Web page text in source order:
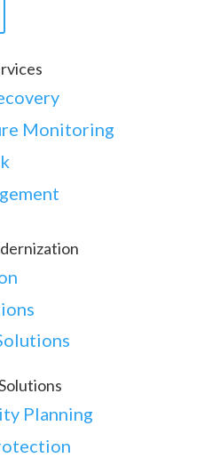
Monitoring
Planning